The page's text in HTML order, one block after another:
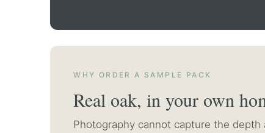
WHY ORDER A SAMPLE PACK
Real oak, in your own
Photography cannot capture the